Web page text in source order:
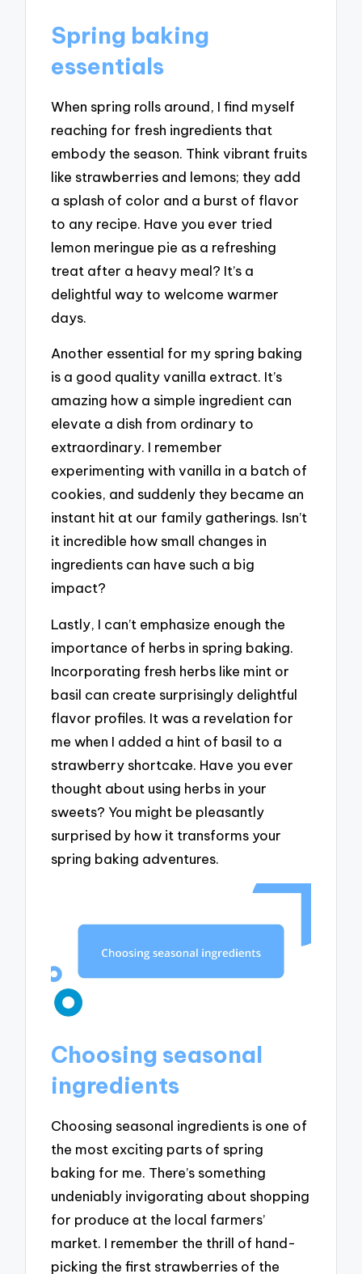
Spring baking
essentials
When spring rolls around, I find myself
reaching for fresh ingredients that
embody the season. Think vibrant fruits
like strawberries and lemons; they add
a splash of color and a burst of flavor
to any recipe. Have you ever tried
lemon meringue pie as a refreshing
treat after a heavy meal? It’s a
delightful way to welcome warmer
days.
Another essential for my spring baking
is a good quality vanilla extract. It’s
amazing how a simple ingredient can
elevate a dish from ordinary to
extraordinary. I remember
experimenting with vanilla in a batch of
cookies, and suddenly they became an
instant hit at our family gatherings. Isn’t
it incredible how small changes in
ingredients can have such a big
impact?
Lastly, I can’t emphasize enough the
importance of herbs in spring baking.
Incorporating fresh herbs like mint or
basil can create surprisingly delightful
flavor profiles. It was a revelation for
me when I added a hint of basil to a
strawberry shortcake. Have you ever
thought about using herbs in your
sweets? You might be pleasantly
surprised by how it transforms your
spring baking adventures.
Choosing seasonal
ingredients
Choosing seasonal ingredients is one of
the most exciting parts of spring
baking for me. There’s something
undeniably invigorating about shopping
for produce at the local farmers’
market. I remember the thrill of hand-
picking the first strawberries of the